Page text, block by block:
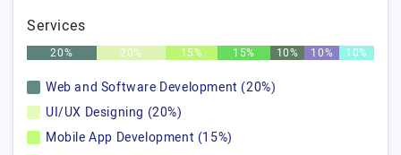
Services
20% 20% 15% 15% 10% 10% 10%
Web and Software Development (20%)
UI/UX Designing (20%)
Mobile App Development (15%)